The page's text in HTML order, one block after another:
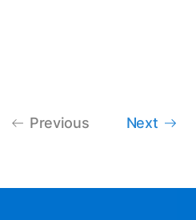
Previous Next